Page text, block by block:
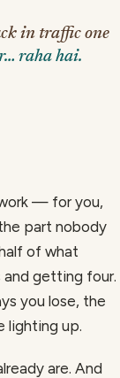
in traffic one
raha hai.
— for you,
part nobody
of what
and getting four.
you lose, the
lighting up.
are. And